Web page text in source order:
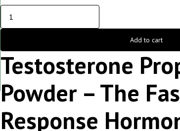
Add to cart
Testosterone
Powder – The
Response